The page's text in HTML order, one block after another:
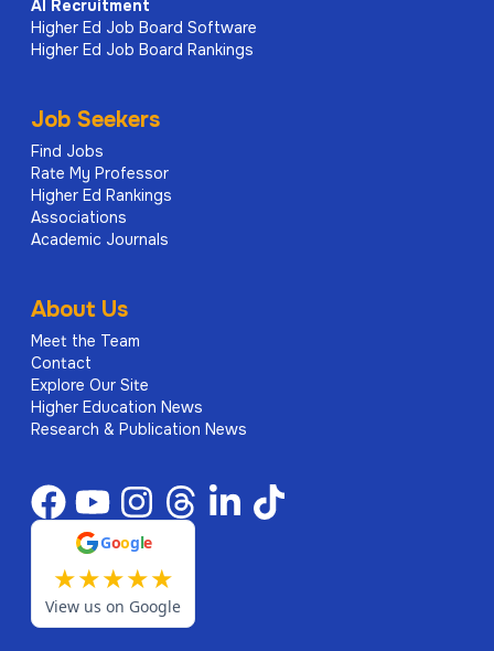
AI
Recruitment
Higher Ed Job Board Software
Higher Ed Job Board Rankings
Job Seekers
Find Jobs
Rate My Professor
Higher Ed Rankings
Associations
Academic Journals
About Us
Meet the Team
Contact
Explore Our Site
Higher Education News
Research & Publication News
Google
★★★★★
View us on Google